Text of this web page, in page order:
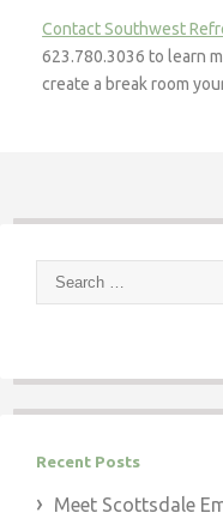
Contact Southwest
623.780.3036 to learn
create a break room
Search
Recent Posts
Meet Scottsdale